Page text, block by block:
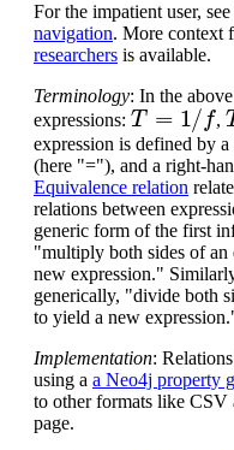
For the impatient user,
navigation. More context
researchers is available.
Terminology: In the
expressions:
T= 1/f
,
expression is defined by
(here "="), and a right-
Equivalence relation
relations between
generic form of the first
"multiply both sides of an
new expression."
generically, "divide both
to yield a new
Implementation:
using a a Neo4j property
to other formats like CSV
page.